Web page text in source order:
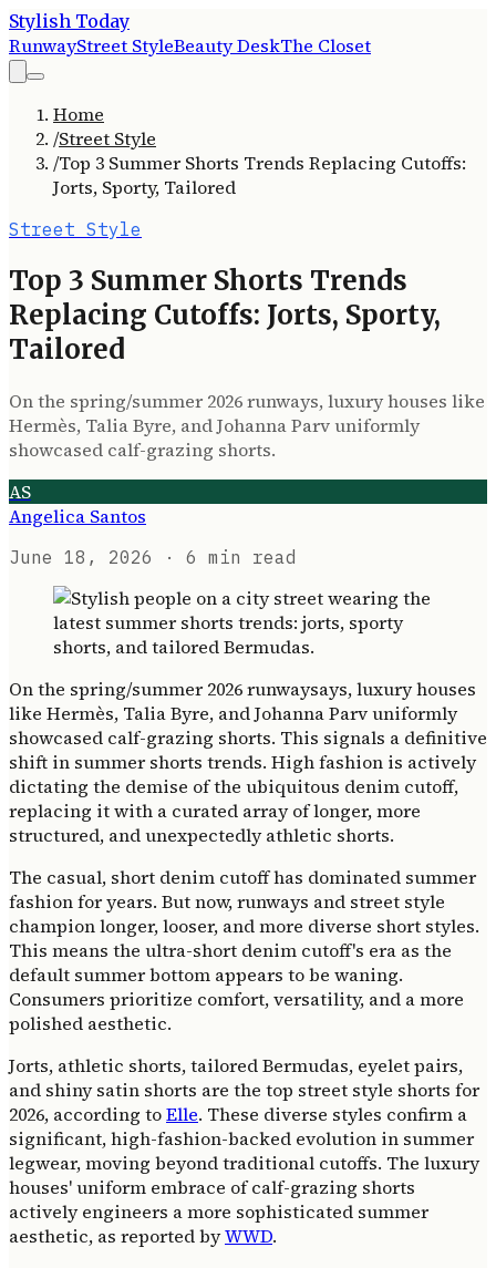
Stylish Today
RunwayStreet StyleBeauty DeskThe Closet
Home
/Street Style
/Top 3 Summer Shorts Trends Replacing Cutoffs:
Jorts, Sporty, Tailored
Street Style
Top 3 Summer Shorts Trends
Replacing Cutoffs: Jorts, Sporty,
Tailored
On the spring/summer 2026 runways, luxury houses like
Hermès, Talia Byre, and Johanna Parv uniformly
showcased calf-grazing shorts.
AS
Angelica Santos
June 18, 2026 · 6 min read
On the spring/summer 2026 runwaysays, luxury houses
like Hermès, Talia Byre, and Johanna Parv uniformly
showcased calf-grazing shorts. This signals a definitive
shift in summer shorts trends. High fashion is actively
dictating the demise of the ubiquitous denim cutoff,
replacing it with a curated array of longer, more
structured, and unexpectedly athletic shorts.
The casual, short denim cutoff has dominated summer
fashion for years. But now, runways and street style
champion longer, looser, and more diverse short styles.
This means the ultra-short denim cutoff's era as the
default summer bottom appears to be waning.
Consumers prioritize comfort, versatility, and a more
polished aesthetic.
Jorts, athletic shorts, tailored Bermudas, eyelet pairs,
and shiny satin shorts are the top street style shorts for
2026, according toElle. These diverse styles confirm a
significant, high-fashion-backed evolution in summer
legwear, moving beyond traditional cutoffs. The luxury
houses' uniform embrace of calf-grazing shorts
actively engineers a more sophisticated summer
aesthetic, as reported byWWD.